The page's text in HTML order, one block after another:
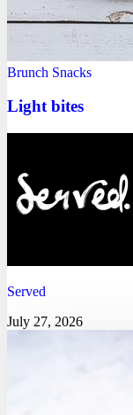
Brunch Snacks
Light bites
Served
July 27, 2026